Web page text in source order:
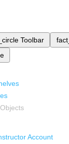
Toolbar
Account